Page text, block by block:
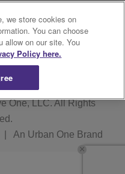
Digital
One, LLC. All Rights
An Urban One Brand
we store cookies on
You can choose
allow on our site. You
Policy here.